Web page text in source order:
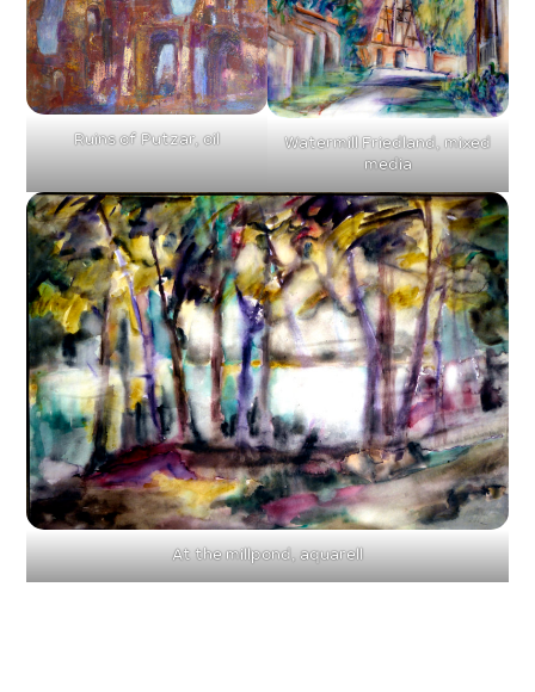
Ruins of Putzar, oil
Watermill Friedland, mixed
media
At the millpond, aquarell